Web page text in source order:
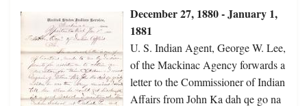
December 27, 1880 - January 1,
1881
U. S. Indian Agent, George W. Lee,
of the Mackinac Agency forwards a
letter to the Commissioner of Indian
Affairs from John Ka dah qe go na